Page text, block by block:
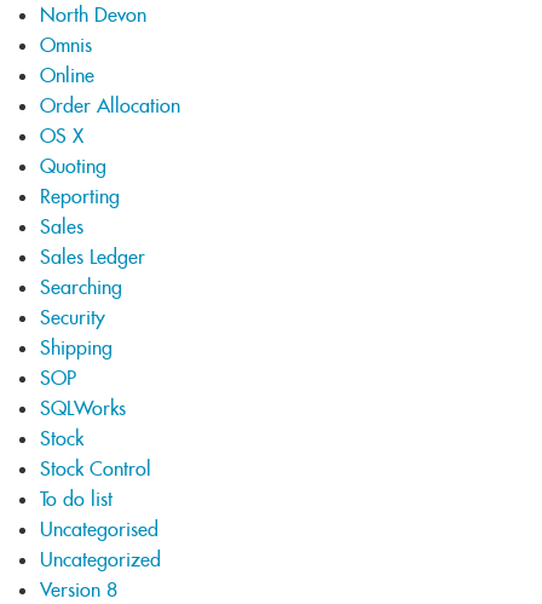
North Devon
Omnis
Online
Order Allocation
OS X
Quoting
Reporting
Sales
Sales Ledger
Searching
Security
Shipping
SOP
SQLWorks
Stock
Stock Control
To do list
Uncategorised
Uncategorized
Version 8